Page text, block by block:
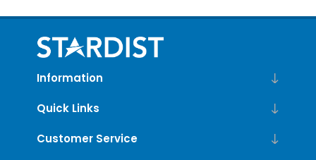
Information
Quick Links
Customer Service